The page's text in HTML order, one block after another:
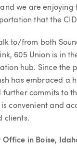
we are enjoying
that the CID
to/from both
605 Union is in
hub. Since the
has embraced a
commits to
convenient and
clients.
Office in Boise,